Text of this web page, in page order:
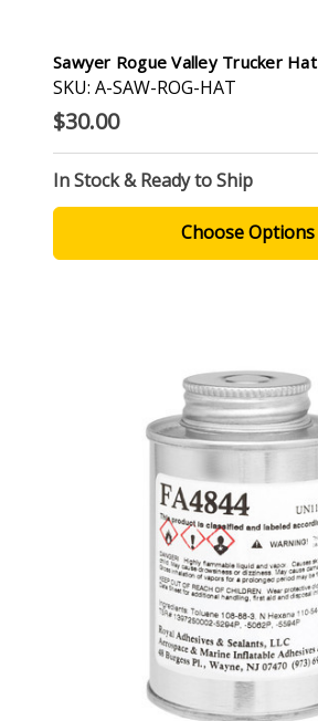
Sawyer Rogue Valley Trucker Hat
SKU: A-SAW-ROG-HAT
$30.00
In Stock & Ready to Ship
Choose Options